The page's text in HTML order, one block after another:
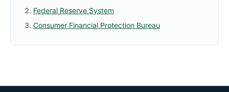
Federal Reserve System
Consumer Financial Protection Bureau